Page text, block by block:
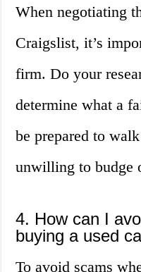
When negotiating
Craigslist, it’s
firm. Do your
determine what a
be prepared to
unwilling to budge
4. How can I
buying a used
To avoid scams